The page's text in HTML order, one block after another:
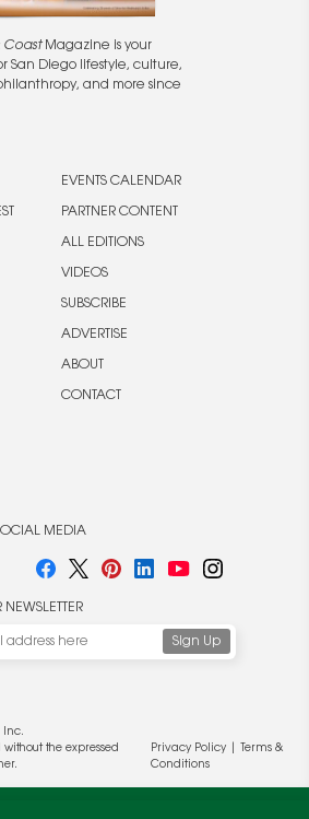
CoastMagazine is your
San Diego lifestyle, culture,
and more since
EVENTS CALENDAR
PARTNER CONTENT
ALL EDITIONS
VIDEOS
SUBSCRIBE
ADVERTISE
ABOUT
CONTACT
MEDIA
Inc.
the expressed
Privacy Policy|
Terms &
Conditions